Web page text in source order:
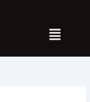
Menu